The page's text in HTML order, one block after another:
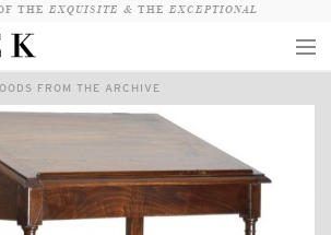
THE EXQUISITE & THE EXCEPTIONAL
FROM THE ARCHIVE